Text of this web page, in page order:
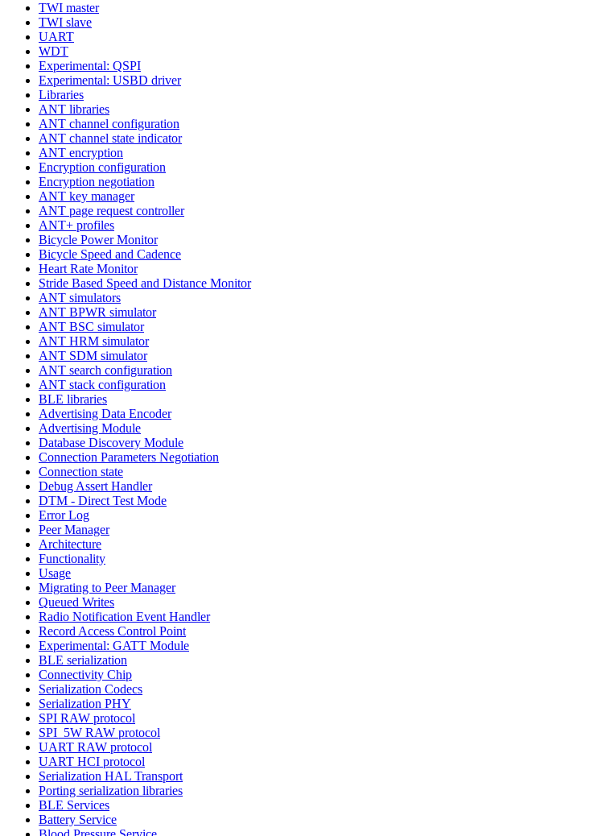
TWI master
TWI slave
UART
WDT
Experimental: QSPI
Experimental: USBD driver
Libraries
ANT libraries
ANT channel configuration
ANT channel state indicator
ANT encryption
Encryption configuration
Encryption negotiation
ANT key manager
ANT page request controller
ANT+ profiles
Bicycle Power Monitor
Bicycle Speed and Cadence
Heart Rate Monitor
Stride Based Speed and Distance Monitor
ANT simulators
ANT BPWR simulator
ANT BSC simulator
ANT HRM simulator
ANT SDM simulator
ANT search configuration
ANT stack configuration
BLE libraries
Advertising Data Encoder
Advertising Module
Database Discovery Module
Connection Parameters Negotiation
Connection state
Debug Assert Handler
DTM - Direct Test Mode
Error Log
Peer Manager
Architecture
Functionality
Usage
Migrating to Peer Manager
Queued Writes
Radio Notification Event Handler
Record Access Control Point
Experimental: GATT Module
BLE serialization
Connectivity Chip
Serialization Codecs
Serialization PHY
SPI RAW protocol
SPI_5W RAW protocol
UART RAW protocol
UART HCI protocol
Serialization HAL Transport
Porting serialization libraries
BLE Services
Battery Service